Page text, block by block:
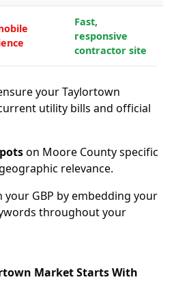
Fast,
responsive
contractor site
your Taylortown
utility bills and official
on Moore County specific
relevance.
your GBP by embedding your
throughout your
Market Starts With